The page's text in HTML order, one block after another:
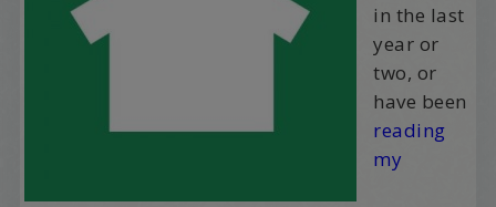
in the last
year or
two, or
have been
reading
my